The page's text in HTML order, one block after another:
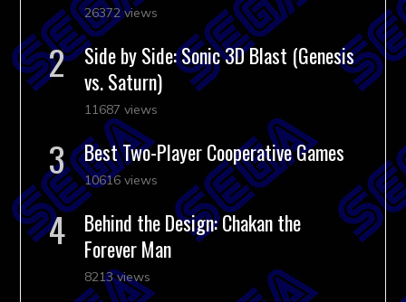
26372 views
Side by Side: Sonic 3D Blast (Genesis
vs. Saturn)
11687 views
Best Two-Player Cooperative Games
10616 views
Behind the Design: Chakan the
Forever Man
8213 views